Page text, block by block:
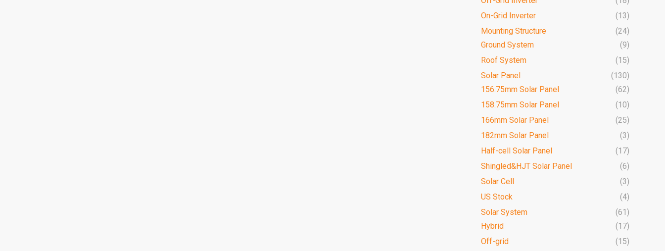
On-Grid Inverter
(13)
Mounting Structure
(24)
Ground System
(9)
Roof System
(15)
Solar Panel
(130)
156.75mm Solar Panel
(62)
158.75mm Solar Panel
(10)
166mm Solar Panel
(25)
182mm Solar Panel
(3)
Half-cell Solar Panel
(17)
Shingled&HJT Solar Panel
(6)
Solar Cell
(3)
US Stock
(4)
Solar System
(61)
Hybrid
(17)
Off-grid
(15)